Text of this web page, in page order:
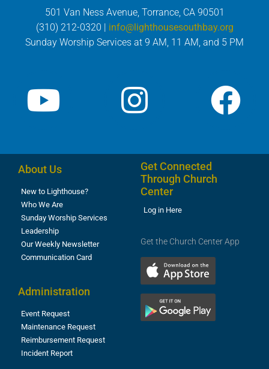
501 Van Ness Avenue, Torrance, CA 90501
(310) 212-0320 | info@lighthousesouthbay.org
Sunday Worship Services at 9 AM, 11 AM, and 5 PM
About Us
New to Lighthouse?
Who We Are
Sunday Worship Services
Leadership
Our Weekly Newsletter
Communication Card
Administration
Event Request
Maintenance Request
Reimbursement Request
Incident Report
Get Connected
Through Church
Center
Log in Here
Get the Church Center App